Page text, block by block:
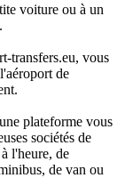
voiture ou à un
transfers.eu, vous
de
plateforme vous
sociétés de
l'heure, de
de van ou